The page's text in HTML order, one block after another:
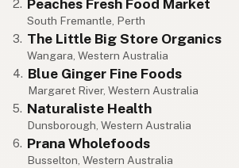
2. Peaches Fresh Food Market
South Fremantle, Perth
3. The Little Big Store Organics
Wangara, Western Australia
4. Blue Ginger Fine Foods
Margaret River, Western Australia
5. Naturaliste Health
Dunsborough, Western Australia
6. Prana Wholefoods
Busselton, Western Australia